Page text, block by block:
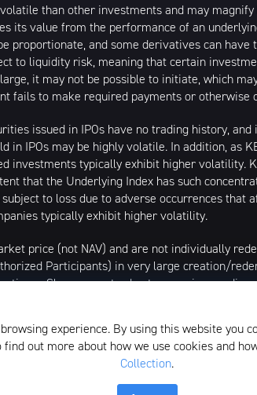
than other investments and may
its value from the performance of an
proportionate, and some derivatives can
to liquidity risk, meaning that certain
it may not be possible to initiate, which
fails to make required payments or
issued in IPOs have no trading history,
IPOs may be highly volatile. In addition, as
investments typically exhibit higher volatility.
that the Underlying Index has such
to loss due to adverse occurrences
typically exhibit higher volatility.
price (not NAV) and are not individually
Participants) in very large creation/
times. Shares may trade at a premium or
between the Bid and Ask price. NAVs are
by SEI Investments Distribution Company
Adviser for the Funds, or any sub-
experience. By using this website you
out more about how we use cookies and
Collection.